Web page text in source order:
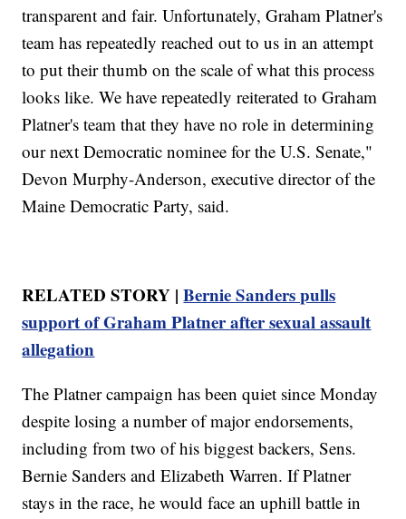
transparent and fair. Unfortunately, Graham Platner's
team has repeatedly reached out to us in an attempt
to put their thumb on the scale of what this process
looks like. We have repeatedly reiterated to Graham
Platner's team that they have no role in determining
our next Democratic nominee for the U.S. Senate,"
Devon Murphy-Anderson, executive director of the
Maine Democratic Party, said.
RELATED STORY |Bernie Sanders pulls
support of Graham Platner after sexual assault
allegation
The Platner campaign has been quiet since Monday
despite losing a number of major endorsements,
including from two of his biggest backers, Sens.
Bernie Sanders and Elizabeth Warren. If Platner
stays in the race, he would face an uphill battle in